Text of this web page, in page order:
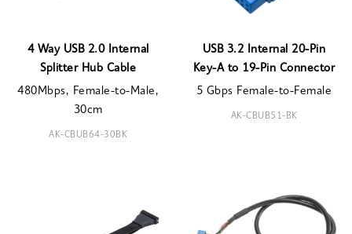
4 Way USB 2.0 Internal
Splitter Hub Cable
480Mbps, Female-to-Male,
30cm
AK-CBUB64-30BK
USB 3.2 Internal 20-Pin
Key-A to 19-Pin Connector
5 Gbps Female-to-Female
AK-CBUB51-BK